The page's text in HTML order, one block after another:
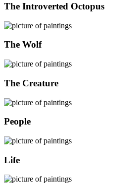
The Introverted Octopus
The Wolf
The Creature
People
Life